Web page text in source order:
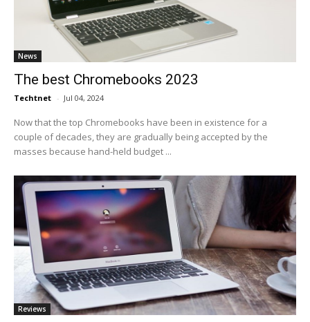
News
The best Chromebooks 2023
Techtnet - Jul 04, 2024
Now that the top Chromebooks have been in existence for a
couple of decades, they are gradually being accepted by the
masses because hand-held budget ...
Reviews